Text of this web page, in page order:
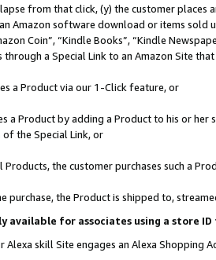
from that click, (y) the customer
Amazon software download or items sold
Coin”, “Kindle Books”, “Kindle
a Special Link to an Amazon Site
a Product via our 1-Click feature, or
a Product by adding a Product to his or
the Special Link, or
the customer purchases such a
purchase, the Product is shipped to,
available for associates using a store
skill Site engages an Alexa Shopping